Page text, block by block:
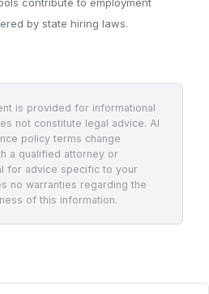
contribute to employment
by state hiring laws.
is provided for informational
not constitute legal advice. AI
policy terms change
a qualified attorney or
for advice specific to your
no warranties regarding the
of this information.